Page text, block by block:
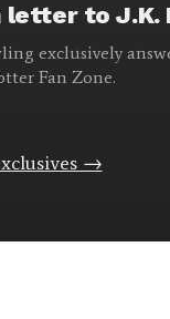
letter to J.K.
exclusively
Fan Zone.
→